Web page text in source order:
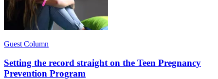
Guest Column
Setting the record straight on the Teen Pregnancy
Prevention Program